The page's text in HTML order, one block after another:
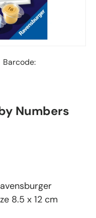
Barcode:
Numbers
8.5 x 12 cm